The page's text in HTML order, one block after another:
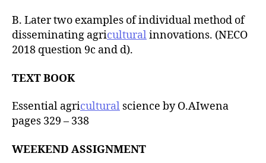
B. Later two examples of individual method of
disseminating agriculturalinnovations. (NECO
2018 question 9c and d).
TEXT BOOK
Essential agricultural science by O.AIwena
pages 329 – 338
WEEKEND ASSIGNMENT